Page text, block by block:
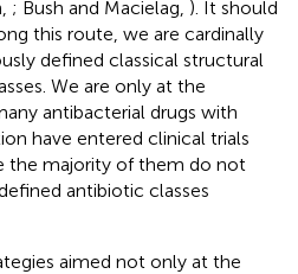
; Bush and Macielag, ). It should
this route, we are cardinally
defined classical structural
We are only at the
antibacterial drugs with
have entered clinical trials
the majority of them do not
antibiotic classes
aimed not only at the